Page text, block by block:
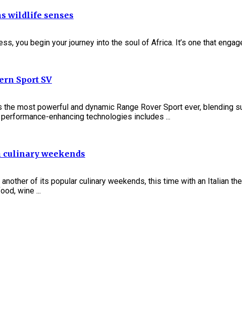
wildlife senses
you begin your journey into the soul of Africa. It’s one that
Sport SV
the most powerful and dynamic Range Rover Sport ever,
enhancing technologies includes ...
weekends
of its popular culinary weekends, this time with an Italian
wine ...